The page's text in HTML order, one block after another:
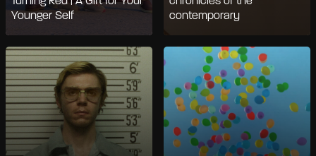
Younger Self
contemporary